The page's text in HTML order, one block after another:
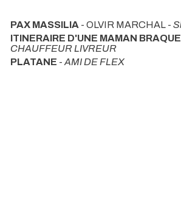
PAX MASSILIA - OLVIR MARCHAL -
ITINERAIRE D'UNE MAMAN
CHAUFFEUR LIVREUR
PLATANE - AMI DE FLEX